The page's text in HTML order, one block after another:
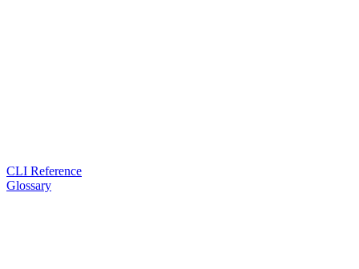
CLI Reference
Glossary